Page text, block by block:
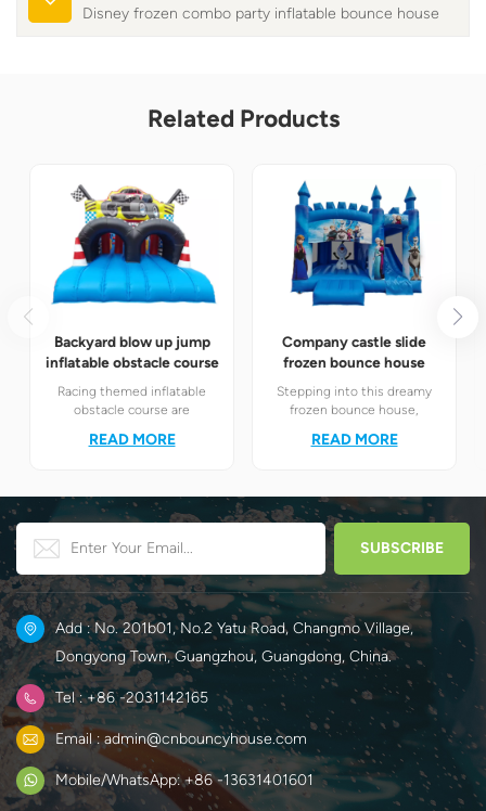
Disney frozen combo party inflatable bounce house
Related Products
Backyard blow up jump
inflatable obstacle course
Racing themed inflatable
obstacle course are
perfectly combines the
obstacle play to create a
unique happy world for
READ MORE
Company castle slide
frozen bounce house
Stepping into this dreamy
frozen bounce house,
themselves in the magical
READ MORE
Add : No. 201b01, No.2 Yatu Road, Changmo Village,
Dongyong Town, Guangzhou, Guangdong, China.
Tel : +86 -2031142165
Email : admin@cnbouncyhouse.com
Mobile/WhatsApp: +86 -13631401601